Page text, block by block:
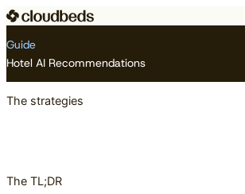
Guide
Hotel AI Recommendations
The strategies
The TL;DR